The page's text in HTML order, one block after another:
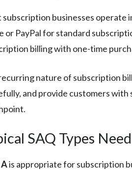
subscription businesses operate
or PayPal for standard
billing with one-time
nature of subscription
and provide customers
SAQ Types
is appropriate for subscription